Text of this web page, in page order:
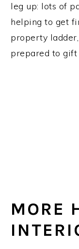
leg up: lots of
helping to get
property
prepared to gift
MORE